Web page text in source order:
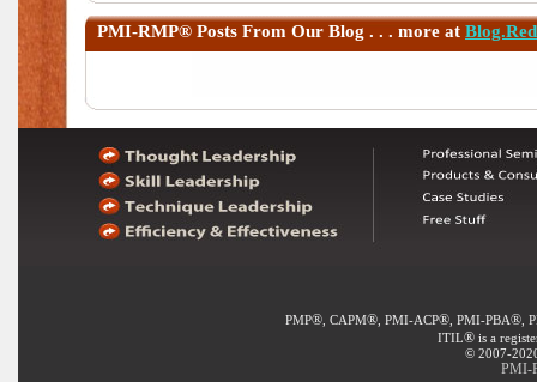
PMI-RMP® Posts From Our Blog . . . more at
PMP®, CAPM®, PMI-ACP®, PMI-PBA®,
ITIL® is a
© 2007-
PMI-